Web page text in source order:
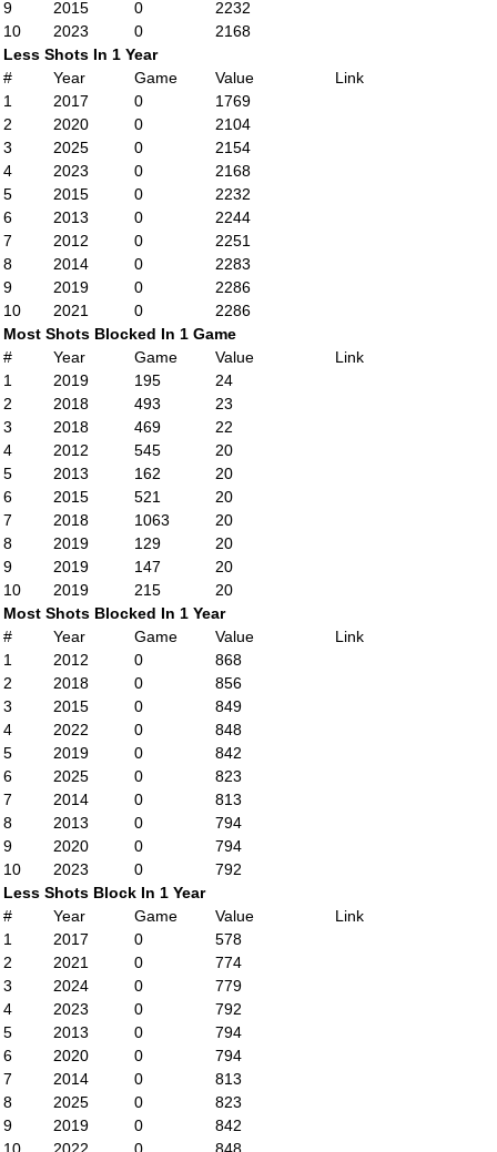
9 2015 0
2232
10
2023 0
2168
Less Shots In 1 Year
#
Year Game Value
Link
1
2017 0
1769
2
2020 0
2104
3
2025 0
2154
4
2023 0
2168
5
2015 0
2232
6
2013 0
2244
7
2012 0
2251
8
2014 0
2283
9
2019 0
2286
10
2021 0
2286
Most Shots Blocked In 1 Game
#
Year Game Value
Link
1
2019 195
24
2
2018 493
23
3
2018 469
22
4
2012 545
20
5
2013 162
20
6
2015 521
20
7
2018 1063
20
8
2019 129
20
9
2019 147
20
10
2019 215
20
Most Shots Blocked In 1 Year
#
Year Game Value
Link
1
2012 0
868
2
2018 0
856
3
2015 0
849
4
2022 0
848
5
2019 0
842
6
2025 0
823
7
2014 0
813
8
2013 0
794
9
2020 0
794
10
2023 0
792
Less Shots Block In 1 Year
#
Year Game Value
Link
1
2017 0
578
2
2021 0
774
3
2024 0
779
4
2023 0
792
5
2013 0
794
6
2020 0
794
7
2014 0
813
8
2025 0
823
9
2019 0
842